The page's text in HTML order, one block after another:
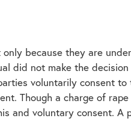
because they are
did not make the
voluntarily consent to
Though a charge of
and voluntary consent. A